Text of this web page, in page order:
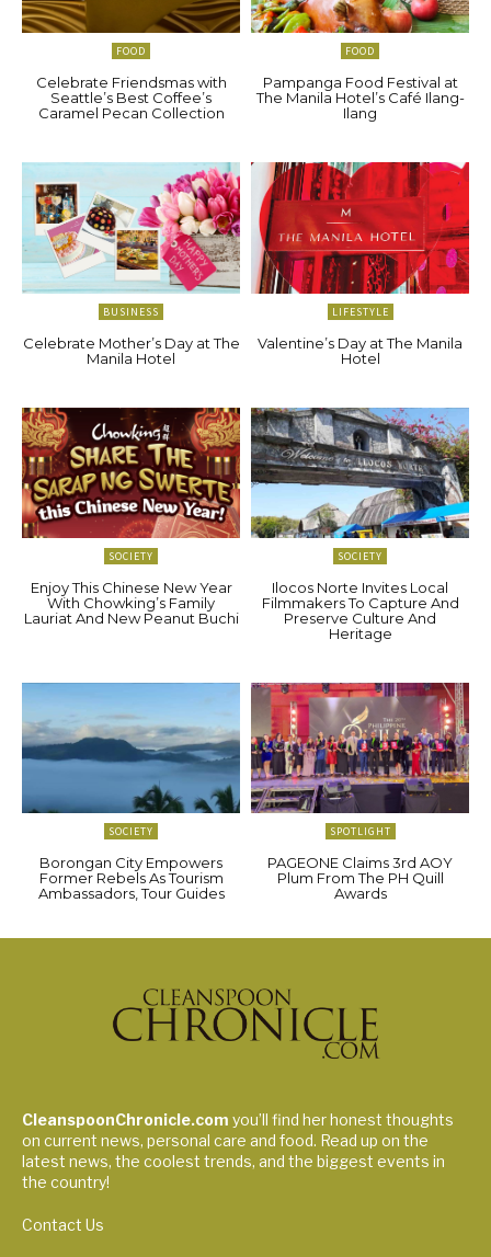
FOOD
Celebrate Friendsmas with
Seattle’s Best Coffee’s
Caramel Pecan Collection
FOOD
Pampanga Food Festival at
The Manila Hotel’s Café Ilang-
Ilang
BUSINESS
Celebrate Mother’s Day at The
Manila Hotel
LIFESTYLE
Valentine’s Day at The Manila
Hotel
SOCIETY
Enjoy This Chinese New Year
With Chowking’s Family
Lauriat And New Peanut Buchi
SOCIETY
Ilocos Norte Invites Local
Filmmakers To Capture And
Preserve Culture And
Heritage
SOCIETY
Borongan City Empowers
Former Rebels As Tourism
Ambassadors, Tour Guides
SPOTLIGHT
PAGEONE Claims 3rd AOY
Plum From The PH Quill
Awards
CleanspoonChronicle.com you’ll find her honest thoughts
on current news, personal care and food. Read up on the
latest news, the coolest trends, and the biggest events in
the country!
Contact Us